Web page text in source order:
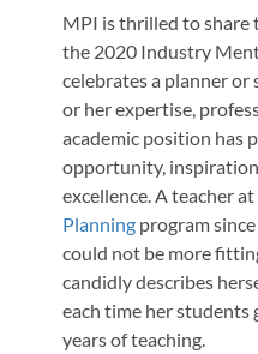
MPI is thrilled to share
the 2020 Industry
celebrates a planner
or her expertise,
academic position has
opportunity,
excellence. A teacher at
Planning program
could not be more
candidly describes
each time her students
years of teaching.